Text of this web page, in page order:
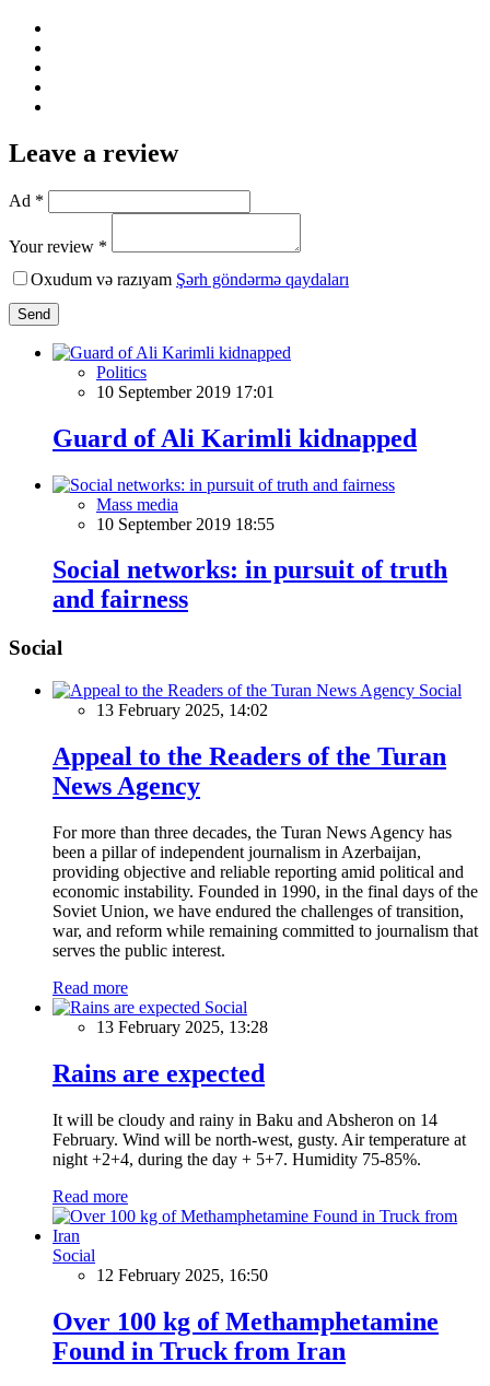
Leave a review
Ad *
Your review *
Oxudum və razıyam Şərh göndərmə qaydaları
Send
Politics
10 September 2019 17:01
Guard of Ali Karimli kidnapped
Mass media
10 September 2019 18:55
Social networks: in pursuit of truth
and fairness
Social
Social
13 February 2025, 14:02
Appeal to the Readers of the Turan
News Agency
For more than three decades, the Turan News Agency has
been a pillar of independent journalism in Azerbaijan,
providing objective and reliable reporting amid political and
economic instability. Founded in 1990, in the final days of the
Soviet Union, we have endured the challenges of transition,
war, and reform while remaining committed to journalism that
serves the public interest.
Read more
Social
13 February 2025, 13:28
Rains are expected
It will be cloudy and rainy in Baku and Absheron on 14
February. Wind will be north-west, gusty. Air temperature at
night +2+4, during the day + 5+7. Humidity 75-85%.
Read more
Social
12 February 2025, 16:50
Over 100 kg of Methamphetamine
Found in Truck from Iran